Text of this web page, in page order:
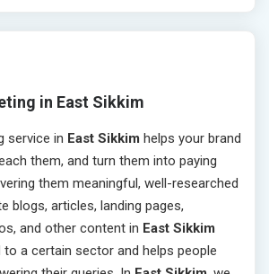
in East Sikkim
service in East Sikkim helps your brand
them, and turn them into paying
them meaningful, well-researched
blogs, articles, landing pages,
and other content in East Sikkim
a certain sector and helps people